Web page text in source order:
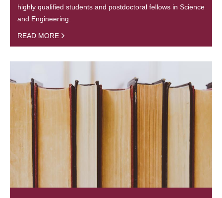
highly qualified students and postdoctoral fellows in Science
and Engineering.
READ MORE